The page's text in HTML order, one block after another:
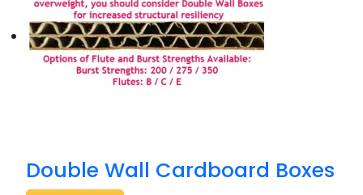
Double Wall Cardboard Boxes